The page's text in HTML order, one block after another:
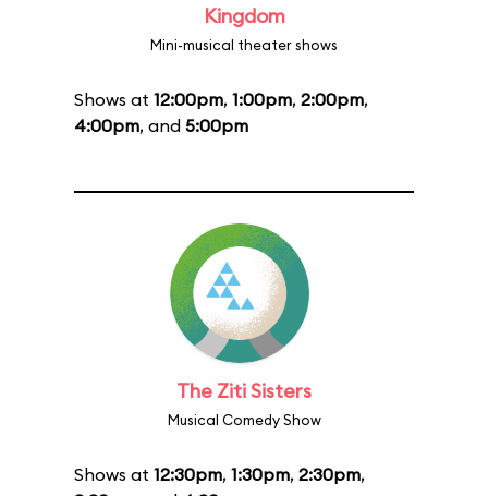
Kingdom
Mini-musical theater shows
Shows at 12:00pm, 1:00pm, 2:00pm,
4:00pm, and 5:00pm
The Ziti Sisters
Musical Comedy Show
Shows at 12:30pm, 1:30pm, 2:30pm,